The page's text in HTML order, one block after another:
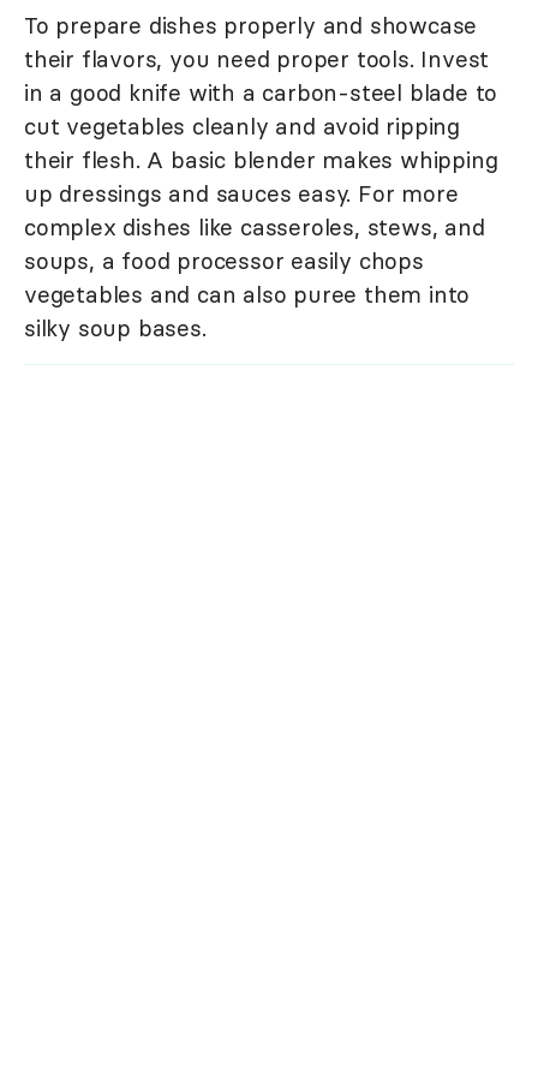
To prepare dishes properly and showcase
their flavors, you need proper tools. Invest
in a good knife with a carbon-steel blade to
cut vegetables cleanly and avoid ripping
their flesh. A basic blender makes whipping
up dressings and sauces easy. For more
complex dishes like casseroles, stews, and
soups, a food processor easily chops
vegetables and can also puree them into
silky soup bases.